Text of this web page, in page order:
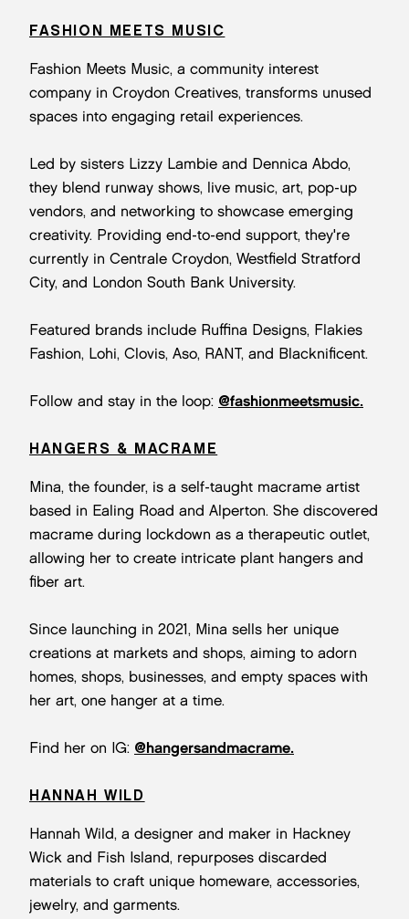
FASHION MEETS MUSIC
Fashion Meets Music, a community interest
company in Croydon Creatives, transforms unused
spaces into engaging retail experiences.
Led by sisters Lizzy Lambie and Dennica Abdo,
they blend runway shows, live music, art, pop-up
vendors, and networking to showcase emerging
creativity. Providing end-to-end support, they're
currently in Centrale Croydon, Westfield Stratford
City, and London South Bank University.
Featured brands include Ruffina Designs, Flakies
Fashion, Lohi, Clovis, Aso, RANT, and Blacknificent.
Follow and stay in the loop: @fashionmeetsmusic.
HANGERS & MACRAME
Mina, the founder, is a self-taught macrame artist
based in Ealing Road and Alperton. She discovered
macrame during lockdown as a therapeutic outlet,
allowing her to create intricate plant hangers and
fiber art.
Since launching in 2021, Mina sells her unique
creations at markets and shops, aiming to adorn
homes, shops, businesses, and empty spaces with
her art, one hanger at a time.
Find her on IG: @hangersandmacrame.
HANNAH WILD
Hannah Wild, a designer and maker in Hackney
Wick and Fish Island, repurposes discarded
materials to craft unique homeware, accessories,
jewelry, and garments.